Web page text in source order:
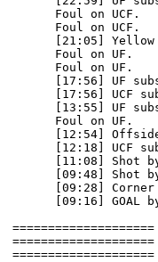
      Foul on UCF.
      Foul on UCF.
[21:05]
      Foul on UF.
      Foul on UF.
[17:56] UF
[17:56] UCF
[13:55] UF
      Foul on UF.
[12:54]
[12:18] UCF
[11:08] Shot
[09:48] Shot
[09:28]
[09:16] GOAL
====================
====================